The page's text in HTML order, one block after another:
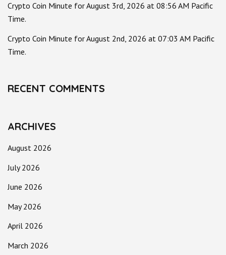
Crypto Coin Minute for August 3rd, 2026 at 08:56 AM Pacific
Time.
Crypto Coin Minute for August 2nd, 2026 at 07:03 AM Pacific
Time.
RECENT COMMENTS
ARCHIVES
August 2026
July 2026
June 2026
May 2026
April 2026
March 2026